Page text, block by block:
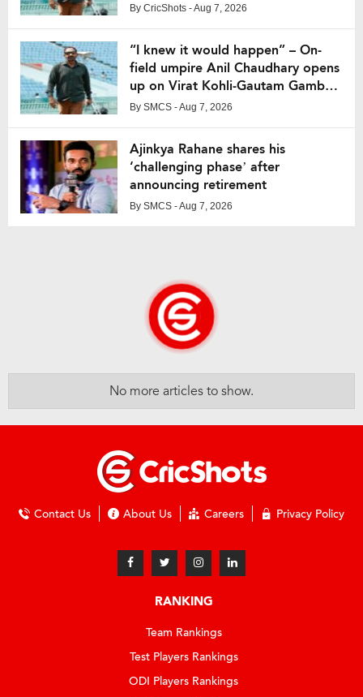
By CricShots - Aug 7, 2026
“I knew it would happen” – On-
field umpire Anil Chaudhary opens
up on Virat Kohli-Gautam Gambhir
fight from IPL 2013
By SMCS - Aug 7, 2026
Ajinkya Rahane shares his
‘challenging phase’ after
announcing retirement
By SMCS - Aug 7, 2026
No more articles to show.
Contact Us About Us Careers Privacy Policy
RANKING
Team Rankings
Test Players Rankings
ODI Players Rankings